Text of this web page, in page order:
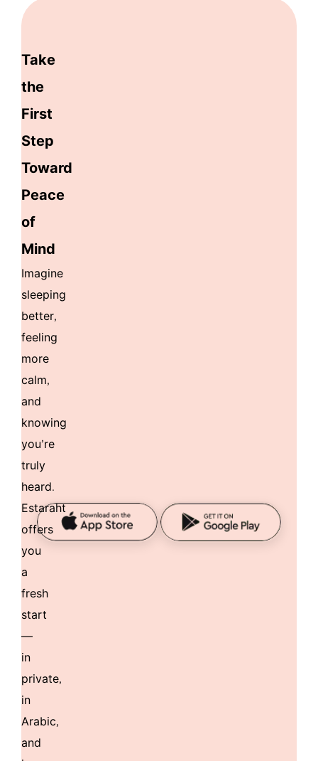
Take
the
First
Step
Toward
Peace
of
Mind
Imagine
sleeping
better,
feeling
more
calm,
and
knowing
you’re
truly
heard.
Estaraht
offers
you
a
fresh
start
—
in
private,
in
Arabic,
and